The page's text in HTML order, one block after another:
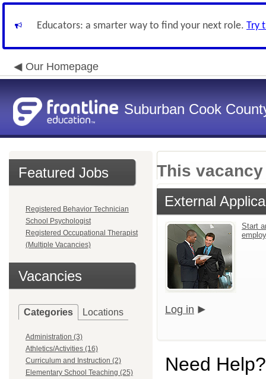
Educators: a smarter way to find your next role. Try
Our Homepage
Suburban Cook
Featured Jobs
Registered Behavior Technician
School Psychologist
Registered Occupational Therapist
(Multiple Vacancies)
Vacancies
Categories Locations
Administration (3)
Athletics/Activities (16)
Curriculum and Instruction (2)
Elementary School Teaching (25)
This
External
Start
Log in
Need Help?